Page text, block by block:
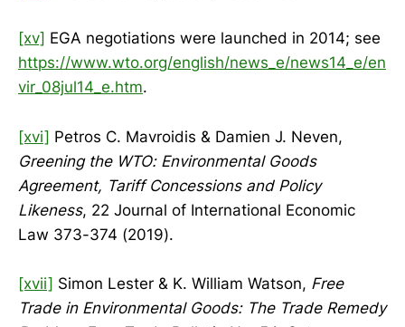
[xv] EGA negotiations were launched in 2014; see
https://www.wto.org/english/news_e/news14_e/en
vir_08jul14_e.htm.
[xvi] Petros C. Mavroidis & Damien J. Neven,
Greening the WTO: Environmental Goods
Agreement, Tariff Concessions and Policy
Likeness, 22 Journal of International Economic
Law 373-374 (2019).
[xvii] Simon Lester & K. William Watson, Free
Trade in Environmental Goods: The Trade Remedy